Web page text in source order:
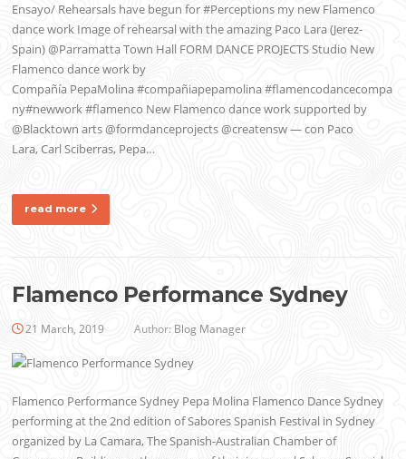
Ensayo/ Rehearsals have begun for #Perceptions my new Flamenco
dance work Image of rehearsal with the amazing Paco Lara (Jerez-
Spain) @Parramatta Town Hall FORM DANCE PROJECTS Studio New
Flamenco dance work by
Compañía PepaMolina #compañiapepamolina #flamencodancecompa
ny#newwork #flamenco New Flamenco dance work supported by
@Blacktown arts @formdanceprojects @creatensw — con Paco
Lara, Carl Sciberras, Pepa…
read more
Flamenco Performance Sydney
21 March, 2019 Author: Blog Manager
Flamenco Performance Sydney Pepa Molina Flamenco Dance Sydney
performing at the 2nd edition of Sabores Spanish Festival in Sydney
organized by La Camara, The Spanish-Australian Chamber of